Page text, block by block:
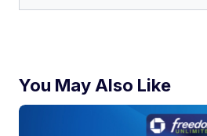
You May Also Like